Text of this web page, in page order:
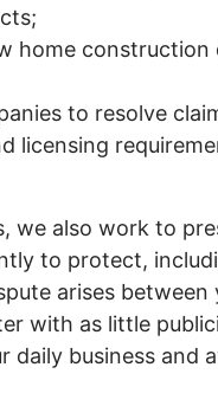
home construction
to resolve
licensing
we also work to
to protect,
arises
with as little
business and